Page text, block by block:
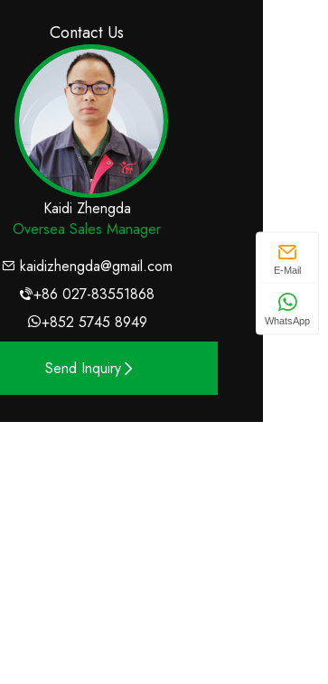
Contact Us
Kaidi Zhengda
Oversea Sales Manager
kaidizhengda@gmail.com
+86 027-83551868
+852 5745 8949
Send Inquiry
E-Mail
WhatsApp